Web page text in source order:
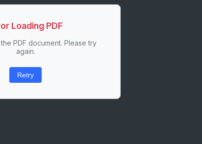
Loading PDF
PDF document. Please try
again.
Retry